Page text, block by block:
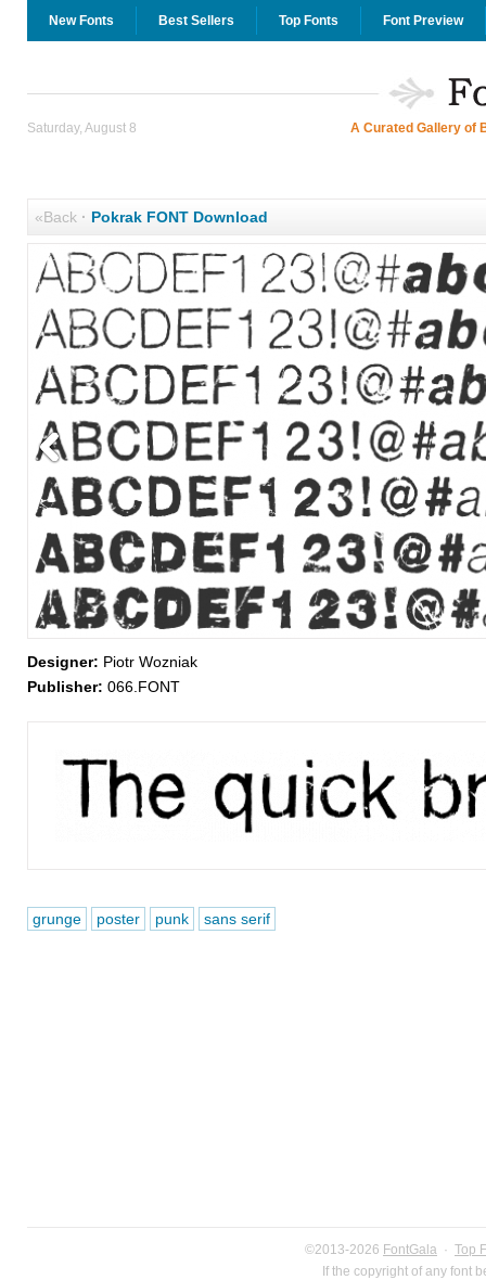
New Fonts Best Sellers Top Fonts Font Preview
Saturday, August 8 A Curated Gallery of
«Back· Pokrak FONT Download
Designer: Piotr Wozniak
Publisher: 066.FONT
grunge poster punk sans serif
©2013-2026 FontGala · Top
If the copyright of any font